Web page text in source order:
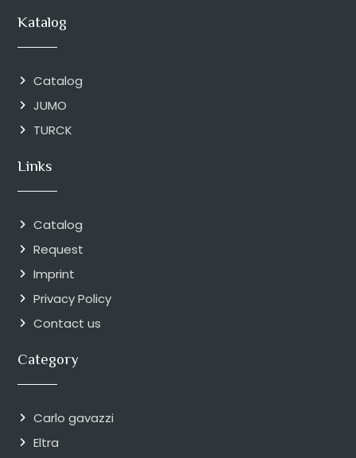
Katalog
Catalog
JUMO
TURCK
Links
Catalog
Request
Imprint
Privacy Policy
Contact us
Category
Carlo gavazzi
Eltra